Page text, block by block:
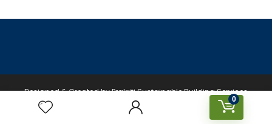
0
Designed & Created by Prakriti Sustainable Building Services
Private Limited © 2026